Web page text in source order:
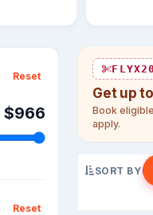
Reset
$966
Reset
FLYX20
Get up
Book
apply.
SORT BY